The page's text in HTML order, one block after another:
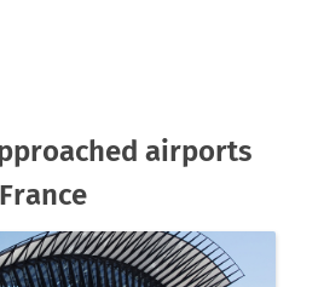
airports